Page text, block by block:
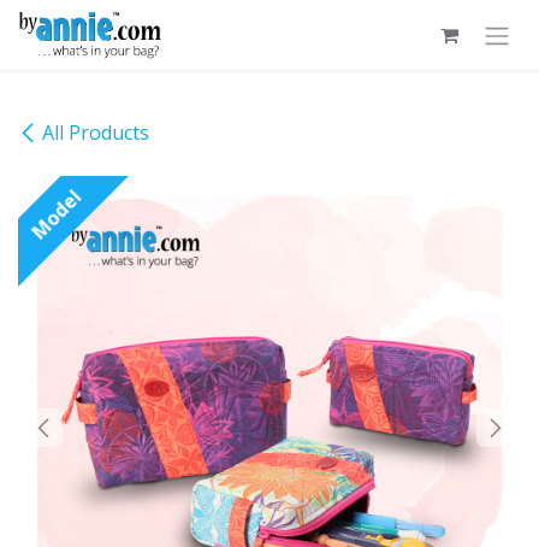
Skip to Content
All Products
Model